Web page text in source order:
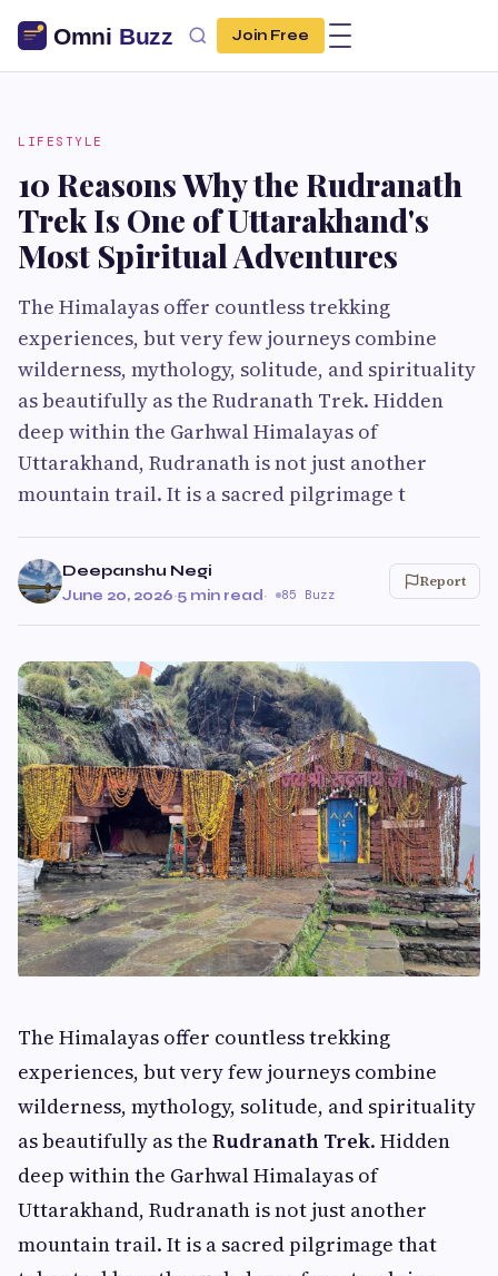
Join Free
LIFESTYLE
10 Reasons Why the Rudranath
Trek Is One of Uttarakhand's
Most Spiritual Adventures
The Himalayas offer countless trekking
experiences, but very few journeys combine
wilderness, mythology, solitude, and spirituality
as beautifully as the Rudranath Trek. Hidden
deep within the Garhwal Himalayas of
Uttarakhand, Rudranath is not just another
mountain trail. It is a sacred pilgrimage t
Deepanshu Negi
June 20, 2026·5 min read· 85 Buzz
Report
The Himalayas offer countless trekking
experiences, but very few journeys combine
wilderness, mythology, solitude, and spirituality
as beautifully as the Rudranath Trek. Hidden
deep within the Garhwal Himalayas of
Uttarakhand, Rudranath is not just another
mountain trail. It is a sacred pilgrimage that